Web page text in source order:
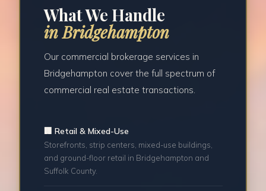
What We Handle
in Bridgehampton
Our commercial brokerage services in
Bridgehampton cover the full spectrum of
commercial real estate transactions.
🏢 Retail & Mixed-Use
Storefronts, strip centers, mixed-use buildings,
and ground-floor retail in Bridgehampton and
Suffolk County.